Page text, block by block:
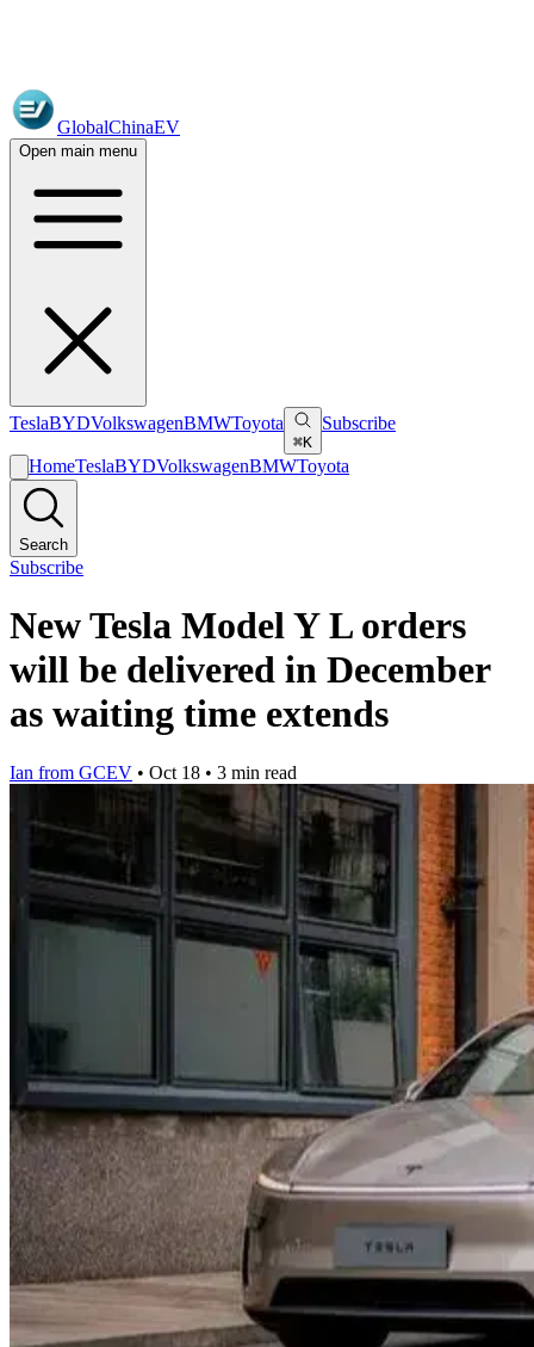
GlobalChinaEV
Open main menu
TeslaBYDVolkswagenBMWToyota
⌘K
Subscribe
HomeTeslaBYDVolkswagenBMWToyota
Search
Subscribe
New Tesla Model Y L orders
will be delivered in December
as waiting time extends
Ian from GCEV • Oct 18 • 3 min read